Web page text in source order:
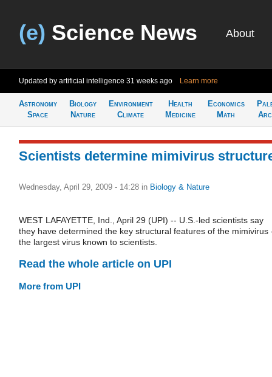
(e) Science News About
Updated by artificial intelligence 31 weeks ago Learn more
Astronomy
Space
Biology
Nature
Environment
Climate
Health
Medicine
Economics
Math
Scientists determine mimivirus
Wednesday, April 29, 2009 - 14:28 in Biology & Nature
WEST LAFAYETTE, Ind., April 29 (UPI) -- U.S.-led scientists say
they have determined the key structural features of the mimivirus
the largest virus known to scientists.
Read the whole article on UPI
More from UPI